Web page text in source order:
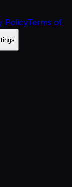
PolicyTerms of